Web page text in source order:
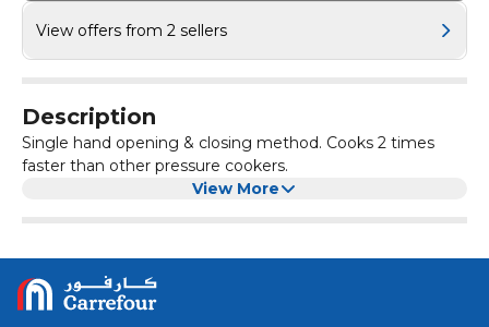
View offers from 2 sellers
Description
Single hand opening & closing method. Cooks 2 times
faster than other pressure cookers.
View More